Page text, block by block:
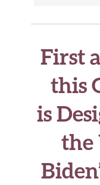
First
this
is
the